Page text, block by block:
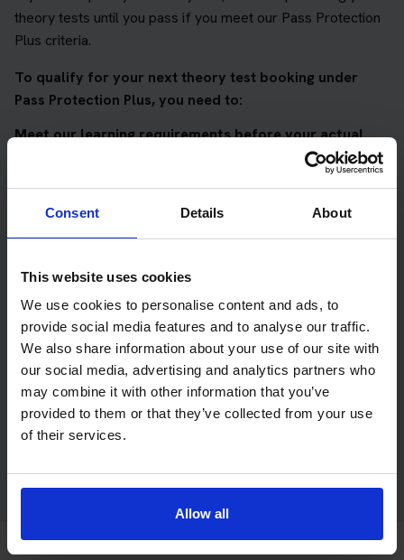
Consent Details About
This website uses cookies
We use cookies to personalise content and ads, to
provide social media features and to analyse our traffic.
We also share information about your use of our site with
our social media, advertising and analytics partners who
may combine it with other information that you’ve
provided to them or that they’ve collected from your use
of their services.
Allow all
theory tests until you pass if you meet our Pass Protection
Plus criteria.
To qualify for your next theory test booking under
Pass Protection Plus, you need to:
Meet our learning requirements before your actual
Score 90%or higher in all of our topic tests
Pass at least 10 mock tests
Score at least 35 out of 50in the multiple-choice
questions section of the DVSA test
Score at least 40 out of 75in the hazard perception
section of the DVSA test